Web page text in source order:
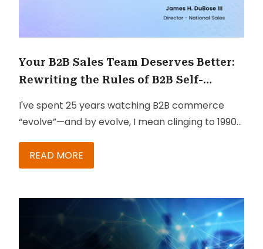
Your B2B Sales Team Deserves Better:
Rewriting the Rules of B2B Self-
I've spent 25 years watching B2B commerce
“evolve”—and by evolve, I mean clinging to 1990s
just shifted. And it should make your Monday
morning a whole lot better.
READ MORE